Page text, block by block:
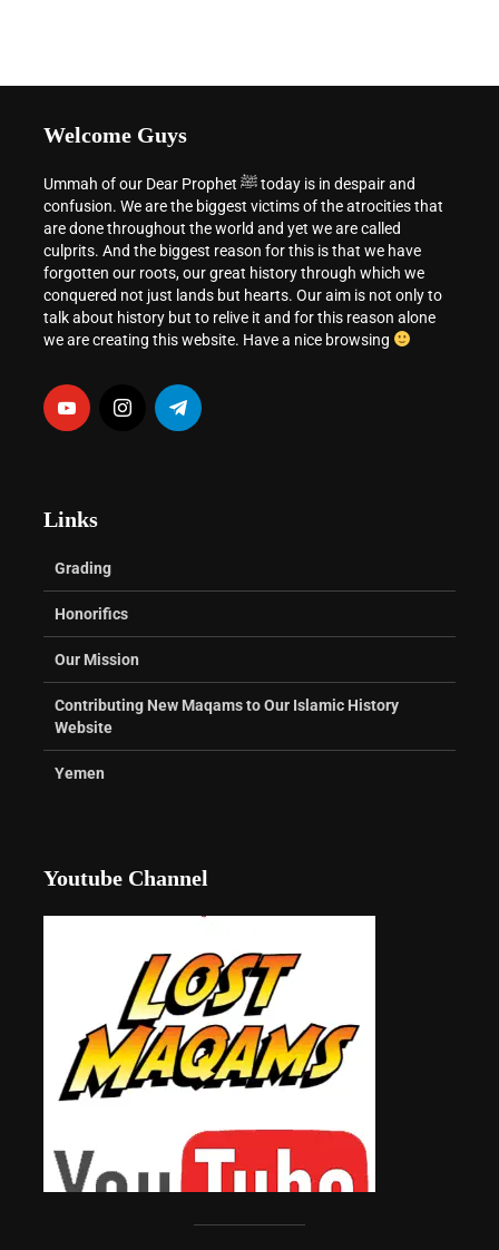
Welcome Guys
Ummah of our Dear Prophet ﷺ today is in despair and
confusion. We are the biggest victims of the atrocities that
are done throughout the world and yet we are called
culprits. And the biggest reason for this is that we have
forgotten our roots, our great history through which we
conquered not just lands but hearts. Our aim is not only to
talk about history but to relive it and for this reason alone
we are creating this website. Have a nice browsing
Links
Grading
Honorifics
Our Mission
Contributing New Maqams to Our Islamic History
Website
Yemen
Youtube Channel